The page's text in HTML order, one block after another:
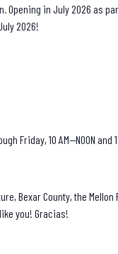
in July 2026 as
2026!
Friday, 10 AM—NOON and
Bexar County, the
you! Gracias!